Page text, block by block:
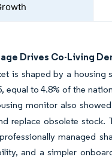
Drives Co-Living
is shaped by a
equal to 4.8% of the
monitor also
replace obsolete stock.
managed
and a simpler